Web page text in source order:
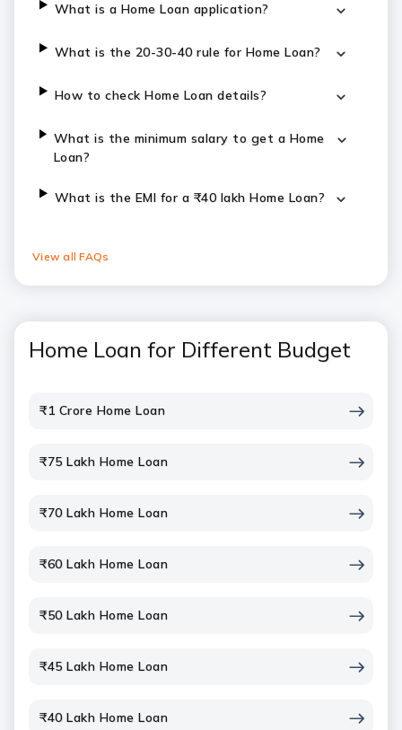
What is a Home Loan application?
What is the 20-30-40 rule for Home Loan?
How to check Home Loan details?
What is the minimum salary to get a Home
Loan?
​​​What is the EMI for a ₹40 lakh Home Loan?
View all FAQs
Home Loan for Different Budget
₹1 Crore Home Loan
₹75 Lakh Home Loan
₹70 Lakh Home Loan
₹60 Lakh Home Loan
₹50 Lakh Home Loan
₹45 Lakh Home Loan
₹40 Lakh Home Loan